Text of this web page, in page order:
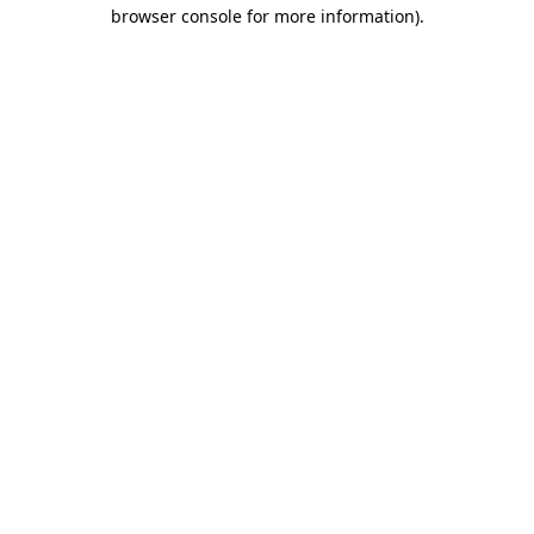
browser console for more information).